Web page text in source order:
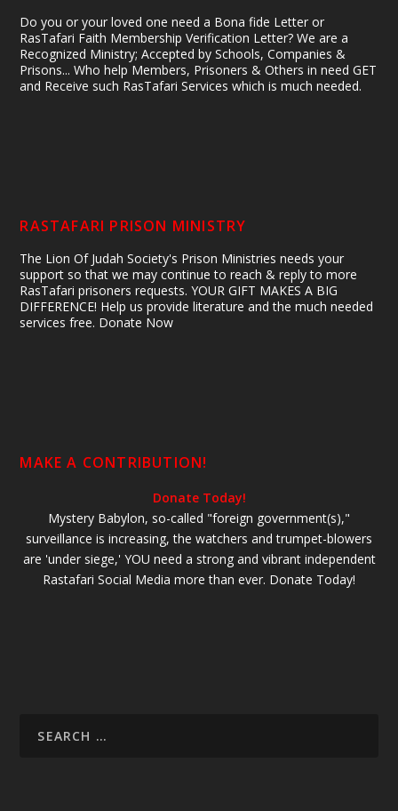
Do you or your loved one need a Bona fide Letter or
RasTafari Faith Membership Verification Letter? We are a
Recognized Ministry; Accepted by Schools, Companies &
Prisons... Who help Members, Prisoners & Others in need GET
and Receive such RasTafari Services which is much needed.
RASTAFARI PRISON MINISTRY
The Lion Of Judah Society's Prison Ministries needs your
support so that we may continue to reach & reply to more
RasTafari prisoners requests. YOUR GIFT MAKES A BIG
DIFFERENCE! Help us provide literature and the much needed
services free. Donate Now
MAKE A CONTRIBUTION!
Donate Today!
Mystery Babylon, so-called "foreign government(s),"
surveillance is increasing, the watchers and trumpet-blowers
are 'under siege,' YOU need a strong and vibrant independent
Rastafari Social Media more than ever. Donate Today!